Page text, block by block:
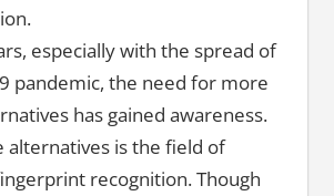
especially with the spread of
pandemic, the need for more
has gained awareness.
alternatives is the field of
recognition. Though